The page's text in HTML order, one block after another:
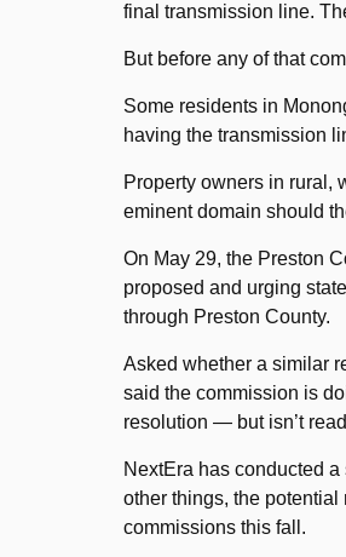
final transmission line.
But before any of that
Some residents in
having the transmission
Property owners in rural,
eminent domain should
On May 29, the Preston
proposed and urging
through Preston County.
Asked whether a similar
said the commission is
resolution — but isn’t
NextEra has conducted
other things, the
commissions this fall.